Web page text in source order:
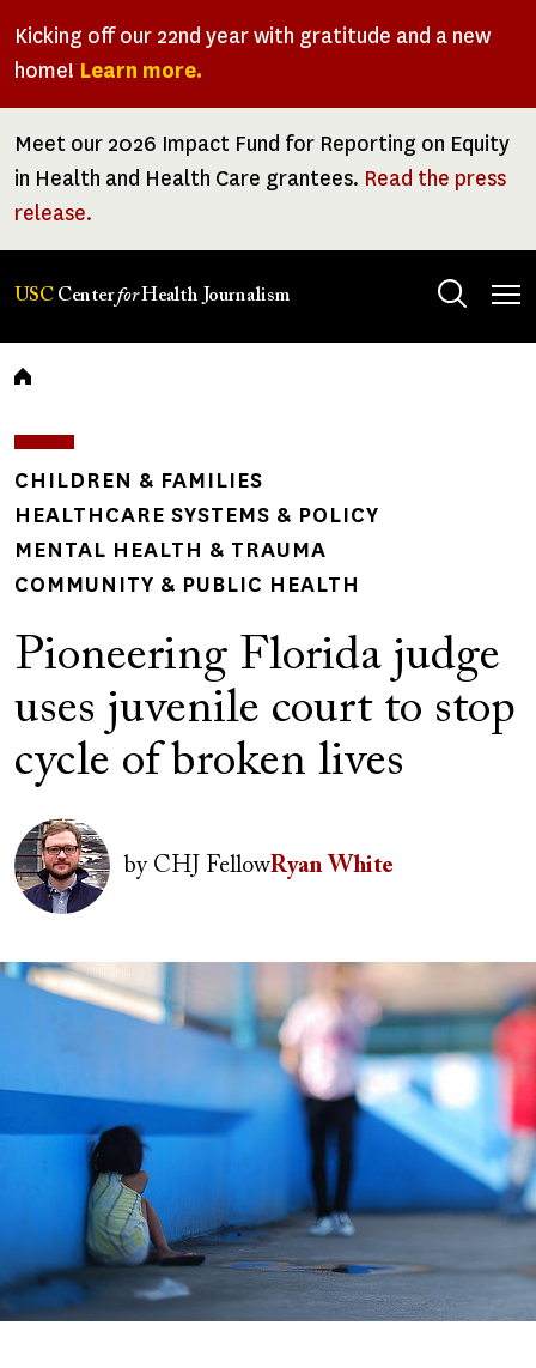
Kicking off our 22nd year with gratitude and a new
home! Learn more.
Meet our 2026 Impact Fund for Reporting on Equity
in Health and Health Care grantees. Read the press
release.
USC CenterforHealth Journalism
Breadcrumb
CHILDREN & FAMILIES
HEALTHCARE SYSTEMS & POLICY
MENTAL HEALTH & TRAUMA
COMMUNITY & PUBLIC HEALTH
Pioneering Florida judge
uses juvenile court to stop
cycle of broken lives
Author(s)
Image
byCHJ FellowRyan White
Image